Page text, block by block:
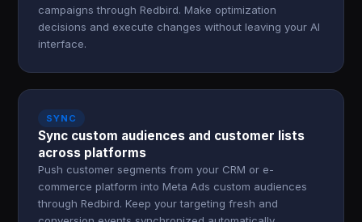
campaigns through Redbird. Make optimization
decisions and execute changes without leaving your AI
interface.
SYNC
Sync custom audiences and customer lists
across platforms
Push customer segments from your CRM or e-
commerce platform into Meta Ads custom audiences
through Redbird. Keep your targeting fresh and